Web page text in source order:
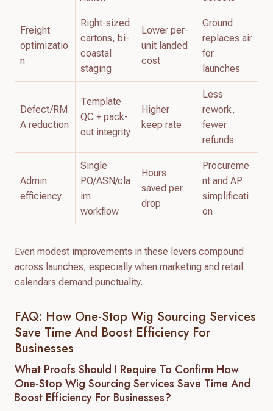
Freight
optimizatio
n
Right-sized
cartons, bi-
coastal
staging
Lower per-
unit landed
cost
Ground
replaces air
for
launches
Defect/RM
A reduction
Template
QC + pack-
out integrity
Higher
keep rate
Less
rework,
fewer
refunds
Admin
efficiency
Single
PO/ASN/cla
im
workflow
Hours
saved per
drop
Procureme
nt and AP
simplificati
on
Even modest improvements in these levers compound
across launches, especially when marketing and retail
calendars demand punctuality.
FAQ: How One-Stop Wig Sourcing Services
Save Time And Boost Efficiency For
Businesses
What Proofs Should I Require To Confirm How
One-Stop Wig Sourcing Services Save Time And
Boost Efficiency For Businesses?